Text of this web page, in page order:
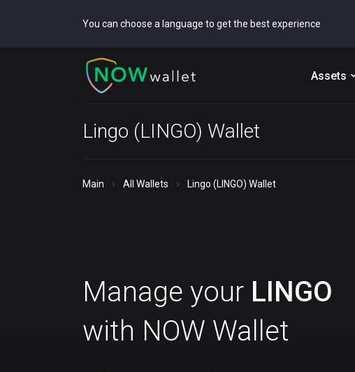
You can choose a language to get the best experience
Assets
Lingo (LINGO) Wallet
Main All Wallets Lingo (LINGO) Wallet
Manage your LINGO
with NOW Wallet